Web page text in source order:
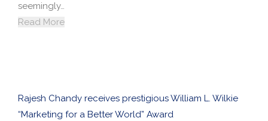
seemingly…
Read More
Rajesh Chandy receives prestigious William L. Wilkie
“Marketing for a Better World” Award